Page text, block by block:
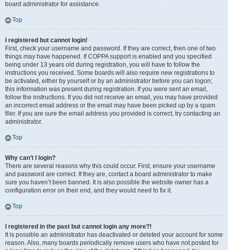
board administrator for assistance.
Top
I registered but cannot login!
First, check your username and password. If they are correct, then one of two
things may have happened. If COPPA support is enabled and you specified
being under 13 years old during registration, you will have to follow the
instructions you received. Some boards will also require new registrations to
be activated, either by yourself or by an administrator before you can logon;
this information was present during registration. If you were sent an email,
follow the instructions. If you did not receive an email, you may have provided
an incorrect email address or the email may have been picked up by a spam
filer. If you are sure the email address you provided is correct, try contacting an
administrator.
Top
Why can’t I login?
There are several reasons why this could occur. First, ensure your username
and password are correct. If they are, contact a board administrator to make
sure you haven’t been banned. It is also possible the website owner has a
configuration error on their end, and they would need to fix it.
Top
I registered in the past but cannot login any more?!
It is possible an administrator has deactivated or deleted your account for some
reason. Also, many boards periodically remove users who have not posted for